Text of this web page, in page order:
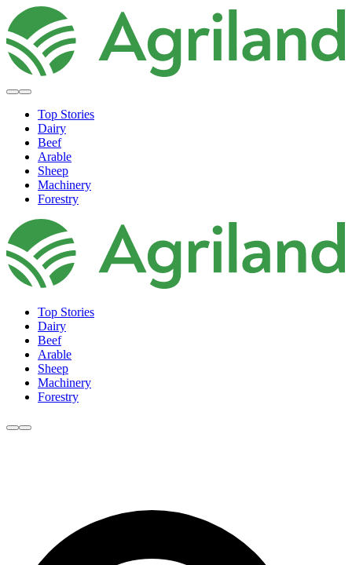
Top Stories
Dairy
Beef
Arable
Sheep
Machinery
Forestry
Top Stories
Dairy
Beef
Arable
Sheep
Machinery
Forestry